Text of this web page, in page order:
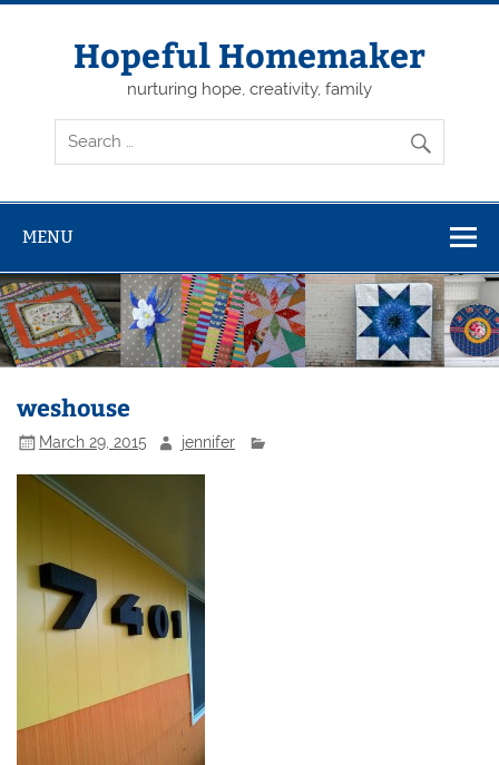
Skip
Hopeful Homemaker
nurturing hope, creativity, family
MENU
weshouse
March 29, 2015 jennifer